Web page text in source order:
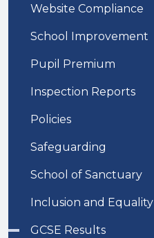
Website Compliance
School Improvement
Pupil Premium
Inspection Reports
Policies
Safeguarding
School of Sanctuary
Inclusion and Equality
GCSE Results